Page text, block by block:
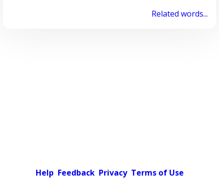
Related words...
Help Feedback Privacy Terms of Use